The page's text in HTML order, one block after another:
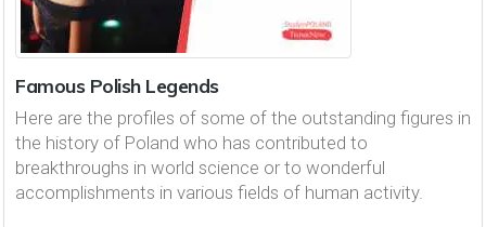
Famous Polish Legends
Here are the profiles of some of the outstanding figures in
the history of Poland who has contributed to
breakthroughs in world science or to wonderful
accomplishments in various fields of human activity.